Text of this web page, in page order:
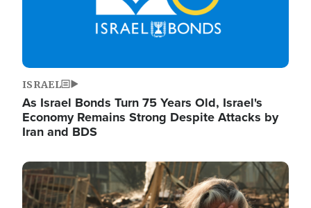
ISRAEL
As Israel Bonds Turn 75 Years Old, Israel's
Economy Remains Strong Despite Attacks by
Iran and BDS
Image